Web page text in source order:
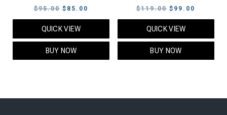
$95.00 Original
price
was:
$95.00.
$ 85.00
price
QUICK VIEW
BUY NOW
$119.00 Original
price
was:
$119.00.
$ 99.00
price
QUICK VIEW
BUY NOW